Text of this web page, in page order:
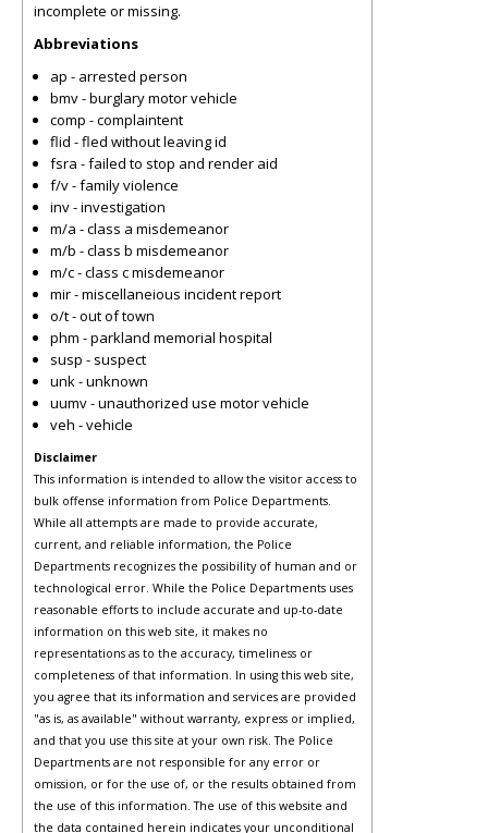
incomplete or missing.
Abbreviations
ap - arrested person
bmv - burglary motor vehicle
comp - complaintent
flid - fled without leaving id
fsra - failed to stop and render aid
f/v - family violence
inv - investigation
m/a - class a misdemeanor
m/b - class b misdemeanor
m/c - class c misdemeanor
mir - miscellaneious incident report
o/t - out of town
phm - parkland memorial hospital
susp - suspect
unk - unknown
uumv - unauthorized use motor vehicle
veh - vehicle
Disclaimer
This information is intended to allow the visitor access to
bulk offense information from Police Departments.
While all attempts are made to provide accurate,
current, and reliable information, the Police
Departments recognizes the possibility of human and or
technological error. While the Police Departments uses
reasonable efforts to include accurate and up-to-date
information on this web site, it makes no
representations as to the accuracy, timeliness or
completeness of that information. In using this web site,
you agree that its information and services are provided
"as is, as available" without warranty, express or implied,
and that you use this site at your own risk. The Police
Departments are not responsible for any error or
omission, or for the use of, or the results obtained from
the use of this information. The use of this website and
the data contained herein indicates your unconditional